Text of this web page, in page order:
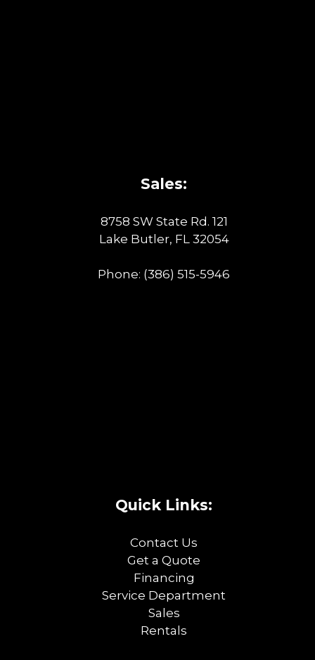
Sales:
8758 SW State Rd. 121
Lake Butler, FL 32054
Phone: (386) 515-5946
Quick Links:
Contact Us
Get a Quote
Financing
Service Department
Sales
Rentals